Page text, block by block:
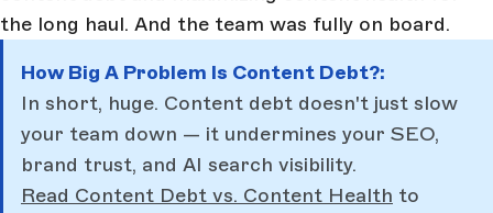
the long haul. And the team was fully on board.
How Big A Problem Is Content Debt?:
In short, huge. Content debt doesn't just slow
your team down — it undermines your SEO,
brand trust, and AI search visibility.
Read Content Debt vs. Content Health to